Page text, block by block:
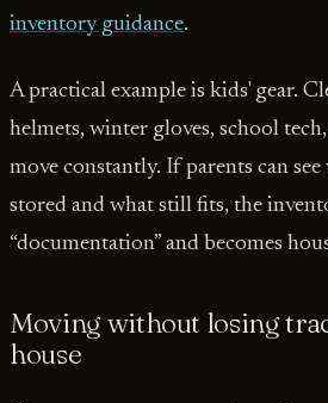
inventory guidance.
A practical example is kids' gear.
helmets, winter gloves, school
move constantly. If parents can
stored and what still fits, the
“documentation” and becomes
Moving without losing
house